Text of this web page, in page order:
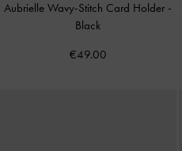
Aubrielle Wavy-Stitch Card Holder -
Black
€49.00